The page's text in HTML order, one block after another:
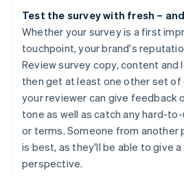
Test the survey with fresh –
Whether your survey is a first
touchpoint, your brand's
Review survey copy, content and
then get at least one other set of
your reviewer can give feedback
tone as well as catch any hard-
or terms. Someone from another
is best, as they'll be able to give
perspective.